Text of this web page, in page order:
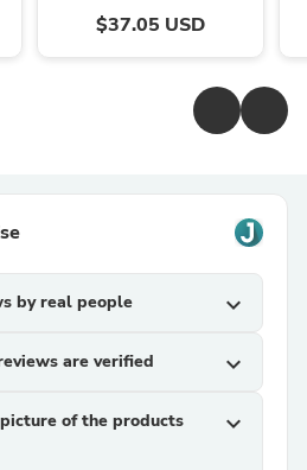
$37.05 USD
by real people expand_more
are verified expand_more
of the products
expand_more